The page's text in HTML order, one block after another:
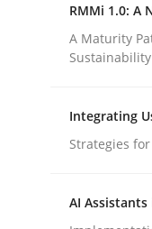
RMMi 1.0: A
A Maturity
Integrating
Strategies
AI